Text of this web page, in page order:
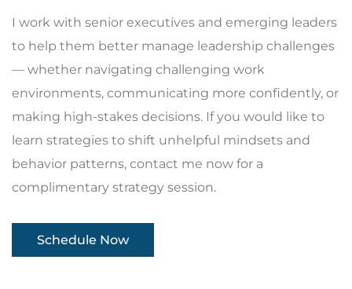
I work with senior executives and emerging leaders
to help them better manage leadership challenges
— whether navigating challenging work
environments, communicating more confidently, or
making high-stakes decisions. If you would like to
learn strategies to shift unhelpful mindsets and
behavior patterns, contact me now for a
complimentary strategy session.
Schedule Now